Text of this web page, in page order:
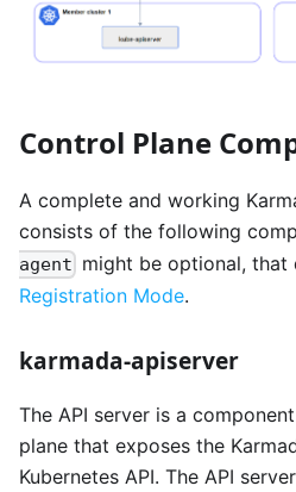
Control Plane
A complete and working
consists of the following
agent might be optional, that
Registration Mode.
karmada-apiserver
The API server is a
plane that exposes the
Kubernetes API. The API